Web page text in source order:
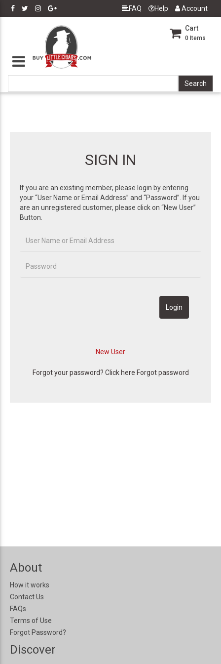
FAQ Help Account
Cart
0 Items
SIGN IN
If you are an existing member, please login by entering
your “User Name or Email Address” and “Password”. If you
are an unregistered customer, please click on “New User”
Button.
Forgot your password? Click here Forgot password
About
How it works
Contact Us
FAQs
Terms of Use
Forgot Password?
Discover